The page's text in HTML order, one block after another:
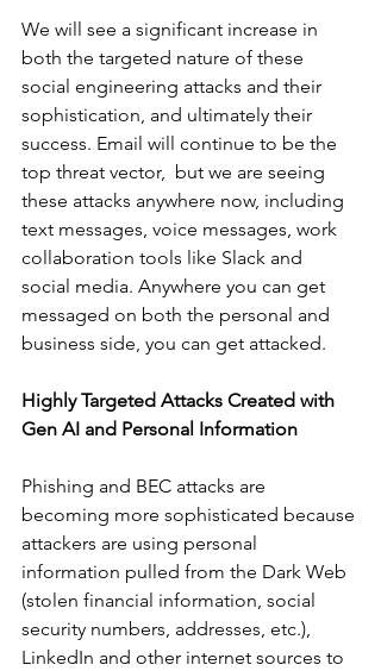
We will see a significant increase in
both the targeted nature of these
social engineering attacks and their
sophistication, and ultimately their
success. Email will continue to be the
top threat vector,  but we are seeing
these attacks anywhere now, including
text messages, voice messages, work
collaboration tools like Slack and
social media. Anywhere you can get
messaged on both the personal and
business side, you can get attacked.
Highly Targeted Attacks Created with
Gen AI and Personal Information
Phishing and BEC attacks are
becoming more sophisticated because
attackers are using personal
information pulled from the Dark Web
(stolen financial information, social
security numbers, addresses, etc.),
LinkedIn and other internet sources to